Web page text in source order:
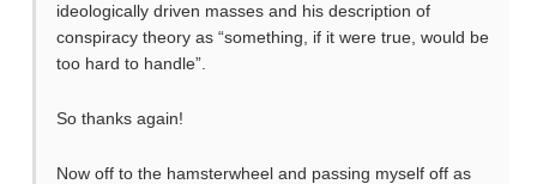
ideologically driven masses and his description of
conspiracy theory as “something, if it were true, would be
too hard to handle”.
So thanks again!
Now off to the hamsterwheel and passing myself off as